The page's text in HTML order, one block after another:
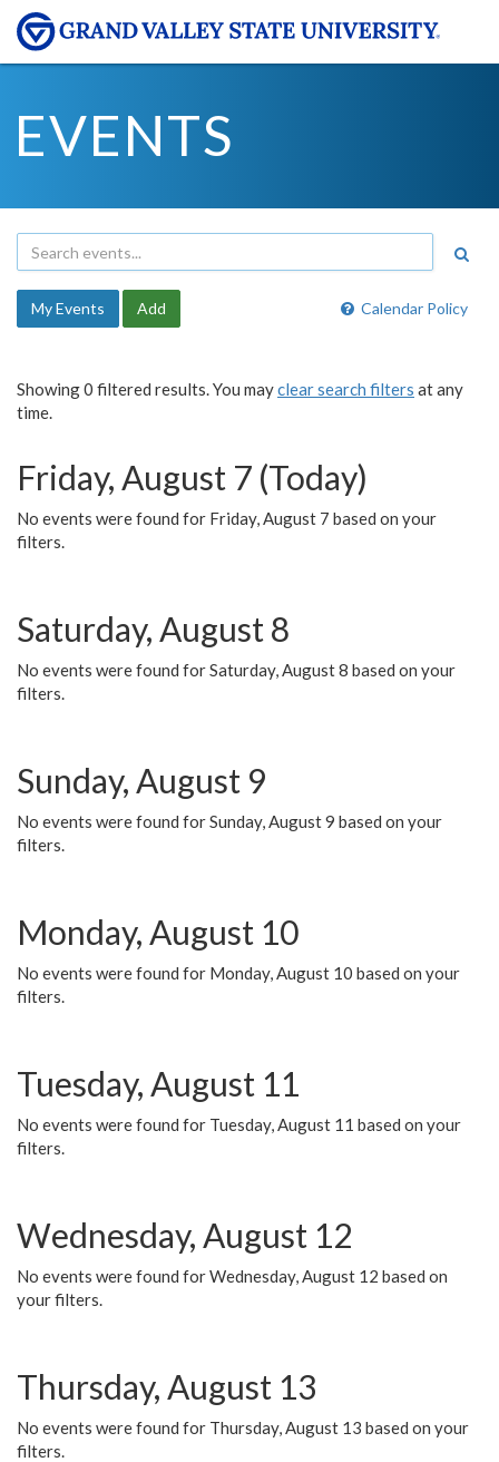
EVENTS
Calendar Policy
My Events Add
Showing 0 filtered results. You mayclear search filters at any
time.
Friday, August 7 (Today)
No events were found for Friday, August 7 based on your
filters.
Saturday, August 8
No events were found for Saturday, August 8 based on your
filters.
Sunday, August 9
No events were found for Sunday, August 9 based on your
filters.
Monday, August 10
No events were found for Monday, August 10 based on your
filters.
Tuesday, August 11
No events were found for Tuesday, August 11 based on your
filters.
Wednesday, August 12
No events were found for Wednesday, August 12 based on
your filters.
Thursday, August 13
No events were found for Thursday, August 13 based on your
filters.